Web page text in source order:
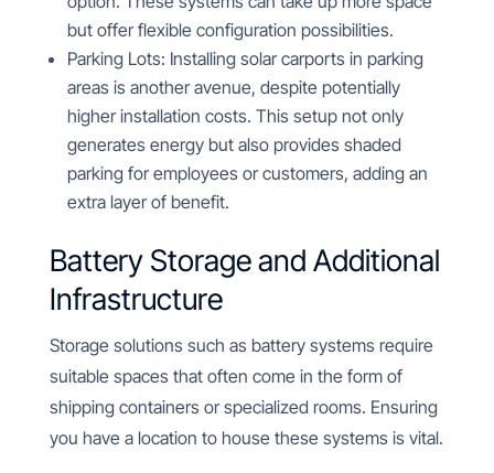
but offer flexible configuration possibilities.
Parking Lots: Installing solar carports in parking
areas is another avenue, despite potentially
higher installation costs. This setup not only
generates energy but also provides shaded
parking for employees or customers, adding an
extra layer of benefit.
Battery Storage and Additional
Infrastructure
Storage solutions such as battery systems require
suitable spaces that often come in the form of
shipping containers or specialized rooms. Ensuring
you have a location to house these systems is vital.